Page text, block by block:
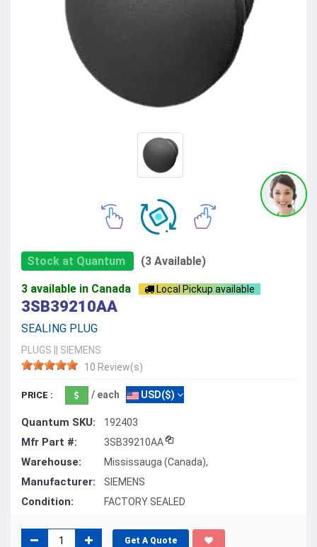
Stock at Quantum (3 Available)
3 available in Canada Local Pickup available
3SB39210AA
SEALING PLUG
PLUGS
SIEMENS
10 Review(s)
PRICE : / each USD($)
Quantum SKU: 192403
Mfr Part #: 3SB39210AA
Warehouse: Mississauga (Canada),
Manufacturer: SIEMENS
Condition: FACTORY SEALED
Get A Quote